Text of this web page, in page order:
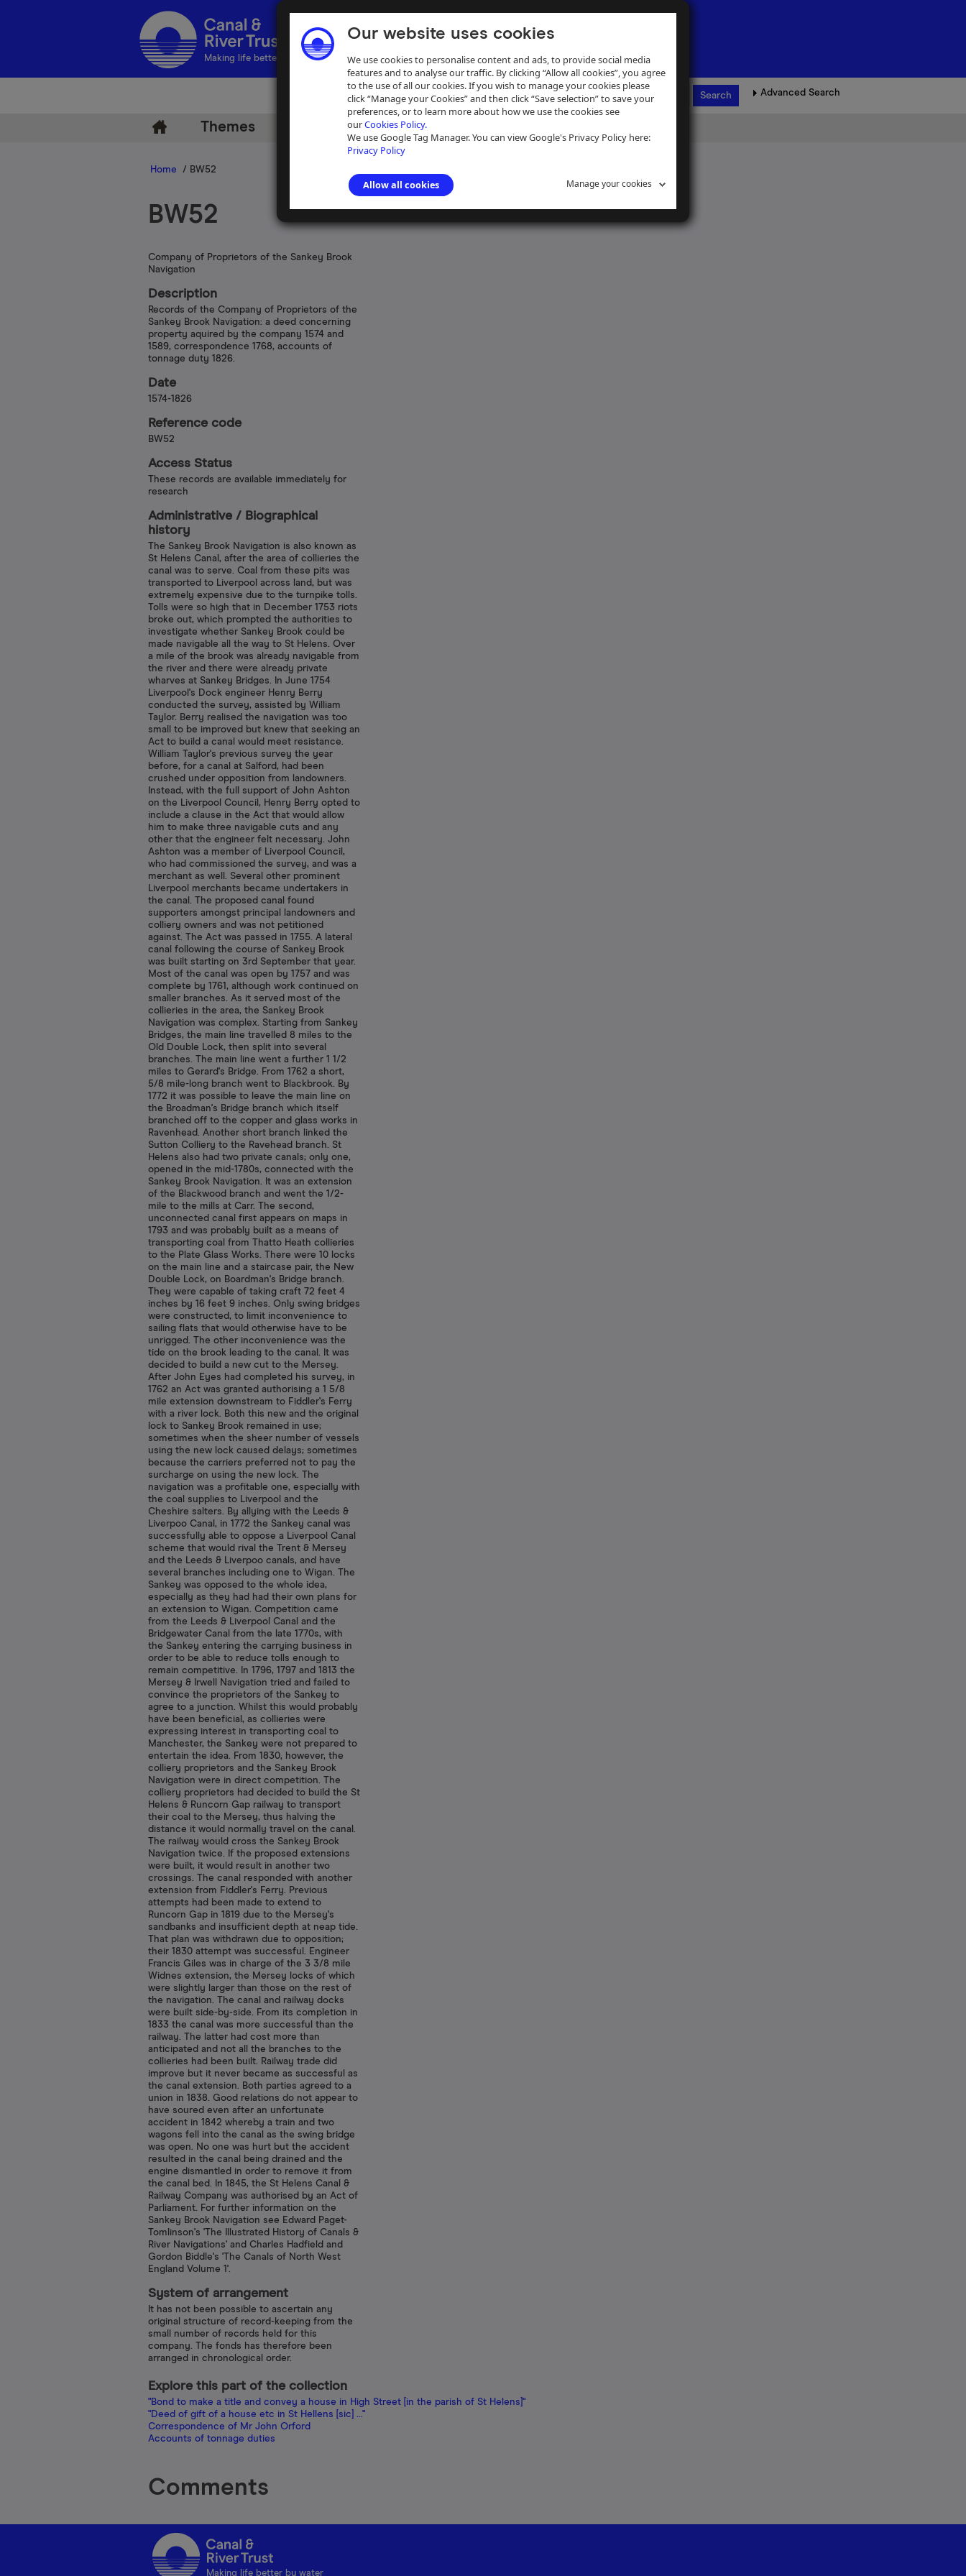
Our website uses cookies
We use cookies to personalise content and ads, to provide social media
features and to analyse our traffic. By clicking “Allow all cookies”, you agree
to the use of all our cookies. If you wish to manage your cookies please
click “Manage your Cookies” and then click “Save selection” to save your
preferences, or to learn more about how we use the cookies see
ourCookies Policy.
We use Google Tag Manager. You can view Google's Privacy Policy here:
Privacy Policy
Allow all cookies Manage your cookies
Making life better by water
Advanced Search
Themes Help
Home / BW52
BW52
Company of Proprietors of the Sankey Brook
Navigation
Description
Records of the Company of Proprietors of the
Sankey Brook Navigation: a deed concerning
property aquired by the company 1574 and
1589, correspondence 1768, accounts of
tonnage duty 1826.
Date
1574-1826
Reference code
BW52
Access Status
These records are available immediately for
research
Administrative /​ Biographical
history
The Sankey Brook Navigation is also known as
St Helens Canal, after the area of collieries the
canal was to serve. Coal from these pits was
transported to Liverpool across land, but was
extremely expensive due to the turnpike tolls.
Tolls were so high that in December 1753 riots
broke out, which prompted the authorities to
investigate whether Sankey Brook could be
made navigable all the way to St Helens. Over
a mile of the brook was already navigable from
the river and there were already private
wharves at Sankey Bridges. In June 1754
Liverpool's Dock engineer Henry Berry
conducted the survey, assisted by William
Taylor. Berry realised the navigation was too
small to be improved but knew that seeking an
Act to build a canal would meet resistance.
William Taylor's previous survey the year
before, for a canal at Salford, had been
crushed under opposition from landowners.
Instead, with the full support of John Ashton
on the Liverpool Council, Henry Berry opted to
include a clause in the Act that would allow
him to make three navigable cuts and any
other that the engineer felt necessary. John
Ashton was a member of Liverpool Council,
who had commissioned the survey, and was a
merchant as well. Several other prominent
Liverpool merchants became undertakers in
the canal. The proposed canal found
supporters amongst principal landowners and
colliery owners and was not petitioned
against. The Act was passed in 1755. A lateral
canal following the course of Sankey Brook
was built starting on 3rd September that year.
Most of the canal was open by 1757 and was
complete by 1761, although work continued on
smaller branches. As it served most of the
collieries in the area, the Sankey Brook
Navigation was complex. Starting from Sankey
Bridges, the main line travelled 8 miles to the
Old Double Lock, then split into several
branches. The main line went a further 1 1/2
miles to Gerard's Bridge. From 1762 a short,
5/8 mile-long branch went to Blackbrook. By
1772 it was possible to leave the main line on
the Broadman's Bridge branch which itself
branched off to the copper and glass works in
Ravenhead. Another short branch linked the
Sutton Colliery to the Ravehead branch. St
Helens also had two private canals; only one,
opened in the mid-1780s, connected with the
Sankey Brook Navigation. It was an extension
of the Blackwood branch and went the 1/2-
mile to the mills at Carr. The second,
unconnected canal first appears on maps in
1793 and was probably built as a means of
transporting coal from Thatto Heath collieries
to the Plate Glass Works. There were 10 locks
on the main line and a staircase pair, the New
Double Lock, on Boardman's Bridge branch.
They were capable of taking craft 72 feet 4
inches by 16 feet 9 inches. Only swing bridges
were constructed, to limit inconvenience to
sailing flats that would otherwise have to be
unrigged. The other inconvenience was the
tide on the brook leading to the canal. It was
decided to build a new cut to the Mersey.
After John Eyes had completed his survey, in
1762 an Act was granted authorising a 1 5/8
mile extension downstream to Fiddler's Ferry
with a river lock. Both this new and the original
lock to Sankey Brook remained in use;
sometimes when the sheer number of vessels
using the new lock caused delays; sometimes
because the carriers preferred not to pay the
surcharge on using the new lock. The
navigation was a profitable one, especially with
the coal supplies to Liverpool and the
Cheshire salters. By allying with the Leeds &
Liverpoo Canal, in 1772 the Sankey canal was
successfully able to oppose a Liverpool Canal
scheme that would rival the Trent & Mersey
and the Leeds & Liverpoo canals, and have
several branches including one to Wigan. The
Sankey was opposed to the whole idea,
especially as they had had their own plans for
an extension to Wigan. Competition came
from the Leeds & Liverpool Canal and the
Bridgewater Canal from the late 1770s, with
the Sankey entering the carrying business in
order to be able to reduce tolls enough to
remain competitive. In 1796, 1797 and 1813 the
Mersey & Irwell Navigation tried and failed to
convince the proprietors of the Sankey to
agree to a junction. Whilst this would probably
have been beneficial, as collieries were
expressing interest in transporting coal to
Manchester, the Sankey were not prepared to
entertain the idea. From 1830, however, the
colliery proprietors and the Sankey Brook
Navigation were in direct competition. The
colliery proprietors had decided to build the St
Helens & Runcorn Gap railway to transport
their coal to the Mersey, thus halving the
distance it would normally travel on the canal.
The railway would cross the Sankey Brook
Navigation twice. If the proposed extensions
were built, it would result in another two
crossings. The canal responded with another
extension from Fiddler's Ferry. Previous
attempts had been made to extend to
Runcorn Gap in 1819 due to the Mersey's
sandbanks and insufficient depth at neap tide.
That plan was withdrawn due to opposition;
their 1830 attempt was successful. Engineer
Francis Giles was in charge of the 3 3/8 mile
Widnes extension, the Mersey locks of which
were slightly larger than those on the rest of
the navigation. The canal and railway docks
were built side-by-side. From its completion in
1833 the canal was more successful than the
railway. The latter had cost more than
anticipated and not all the branches to the
collieries had been built. Railway trade did
improve but it never became as successful as
the canal extension. Both parties agreed to a
union in 1838. Good relations do not appear to
have soured even after an unfortunate
accident in 1842 whereby a train and two
wagons fell into the canal as the swing bridge
was open. No one was hurt but the accident
resulted in the canal being drained and the
engine dismantled in order to remove it from
the canal bed. In 1845, the St Helens Canal &
Railway Company was authorised by an Act of
Parliament. For further information on the
Sankey Brook Navigation see Edward Paget-
Tomlinson's 'The Illustrated History of Canals &
River Navigations' and Charles Hadfield and
Gordon Biddle's 'The Canals of North West
England Volume 1'.
System of arrangement
It has not been possible to ascertain any
original structure of record-keeping from the
small number of records held for this
company. The fonds has therefore been
arranged in chronological order.
Explore this part of the collection
"Bond to make a title and convey a house in High Street [in the parish of St Helens]"
"Deed of gift of a house etc in St Hellens [sic] ..."
Correspondence of Mr John Orford
Accounts of tonnage duties
Comments
Making life better by water